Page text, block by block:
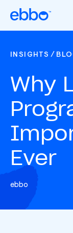
INSIGHTS /
Why
Ever
ebbo